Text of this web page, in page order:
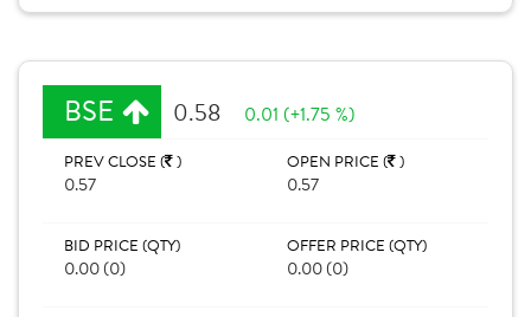
BSE 0.58 0.01 (+1.75 %)
PREV CLOSE ( )
0.57
OPEN PRICE ( )
0.57
BID PRICE (QTY)
0.00 (0)
OFFER PRICE (QTY)
0.00 (0)